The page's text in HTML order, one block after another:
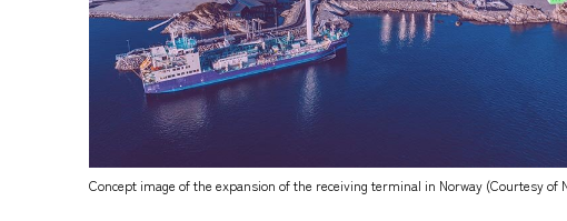
Concept image of the expansion of the receiving terminal in Norway (Courtesy of